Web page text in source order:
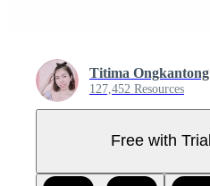
Titima Ongkantong
127,452 Resources
Free with Trial